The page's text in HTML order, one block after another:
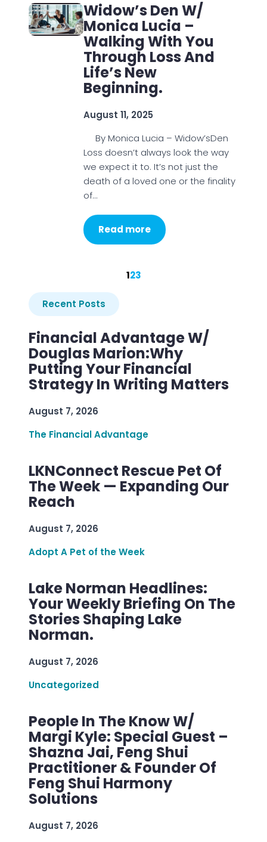
Widow’s Den W/
Monica Lucia –
Walking With You
Through Loss And
Life’s New
Beginning.
August 11, 2025
By Monica Lucia – Widow’sDen
Loss doesn’t always look the way
we expect it to. It’s not just the
death of a loved one or the finality
of…
Read more
123
Recent Posts
Financial Advantage W/
Douglas Marion:Why
Putting Your Financial
Strategy In Writing Matters
August 7, 2026
The Financial Advantage
LKNConnect Rescue Pet Of
The Week — Expanding Our
Reach
August 7, 2026
Adopt A Pet of the Week
Lake Norman Headlines:
Your Weekly Briefing On The
Stories Shaping Lake
Norman.
August 7, 2026
Uncategorized
People In The Know W/
Margi Kyle: Special Guest –
Shazna Jai, Feng Shui
Practitioner & Founder Of
Feng Shui Harmony
Solutions
August 7, 2026